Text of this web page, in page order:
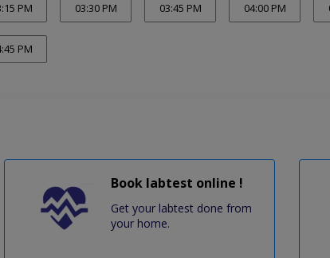
PM 03:30 PM 03:45 PM 04:00 PM
PM
Book labtest online !
Get your labtest done from
your home.